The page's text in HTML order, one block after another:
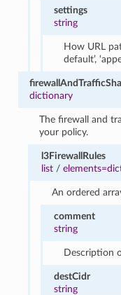
settings
string
How URL
default’,
dictionary
The firewall and
your policy.
l3FirewallRules
list /
An ordered
comment
string
Description
destCidr
string